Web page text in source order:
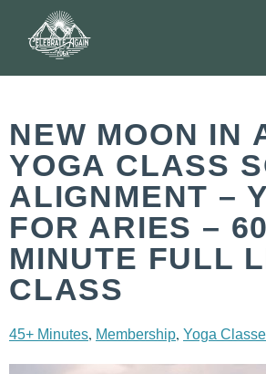
NEW MOON IN
YOGA CLASS
ALIGNMENT –
FOR ARIES – 60
MINUTE FULL
CLASS
45+ Minutes, Membership, Yoga